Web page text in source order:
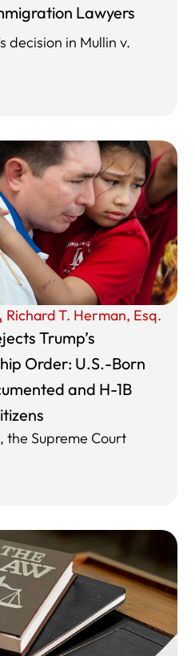
Lawyers
decision in Mullin v.
Richard T. Herman, Esq.
Trump’s
Order: U.S.-Born
and H-1B
the Supreme Court